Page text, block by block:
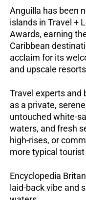
Anguilla has been
islands in Travel +
Awards, earning
Caribbean
acclaim for its
and upscale
Travel experts and
as a private,
untouched white-
waters, and fresh
high-rises, or
more typical
Encyclopedia
laid-back vibe and